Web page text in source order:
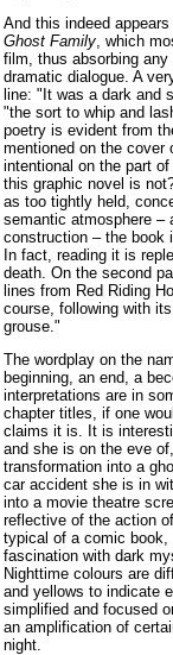
And this indeed
Ghost Family, which
film, thus absorbing
dramatic dialogue. A
line: "It was a dark and
"the sort to whip and
poetry is evident from
mentioned on the cover
intentional on the part
this graphic novel is
as too tightly held,
semantic atmosphere –
construction – the book
In fact, reading it is
death. On the second
lines from Red Riding
course, following with
grouse."
The wordplay on the
beginning, an end, a
interpretations are in
chapter titles, if one
claims it is. It is
and she is on the eve
transformation into a
car accident she is in
into a movie theatre
reflective of the action
typical of a comic book,
fascination with dark
Nighttime colours are
and yellows to indicate
simplified and focused
an amplification of
night.